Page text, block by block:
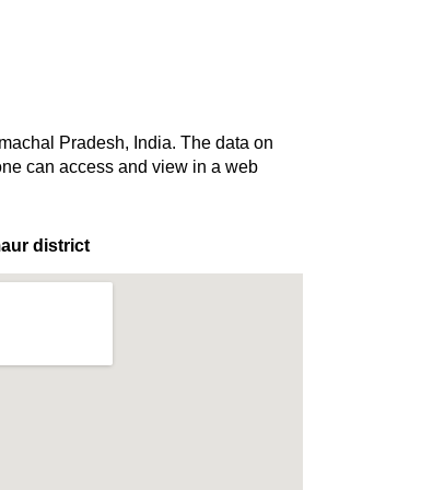
Pradesh, India. The data on
can access and view in a web
district